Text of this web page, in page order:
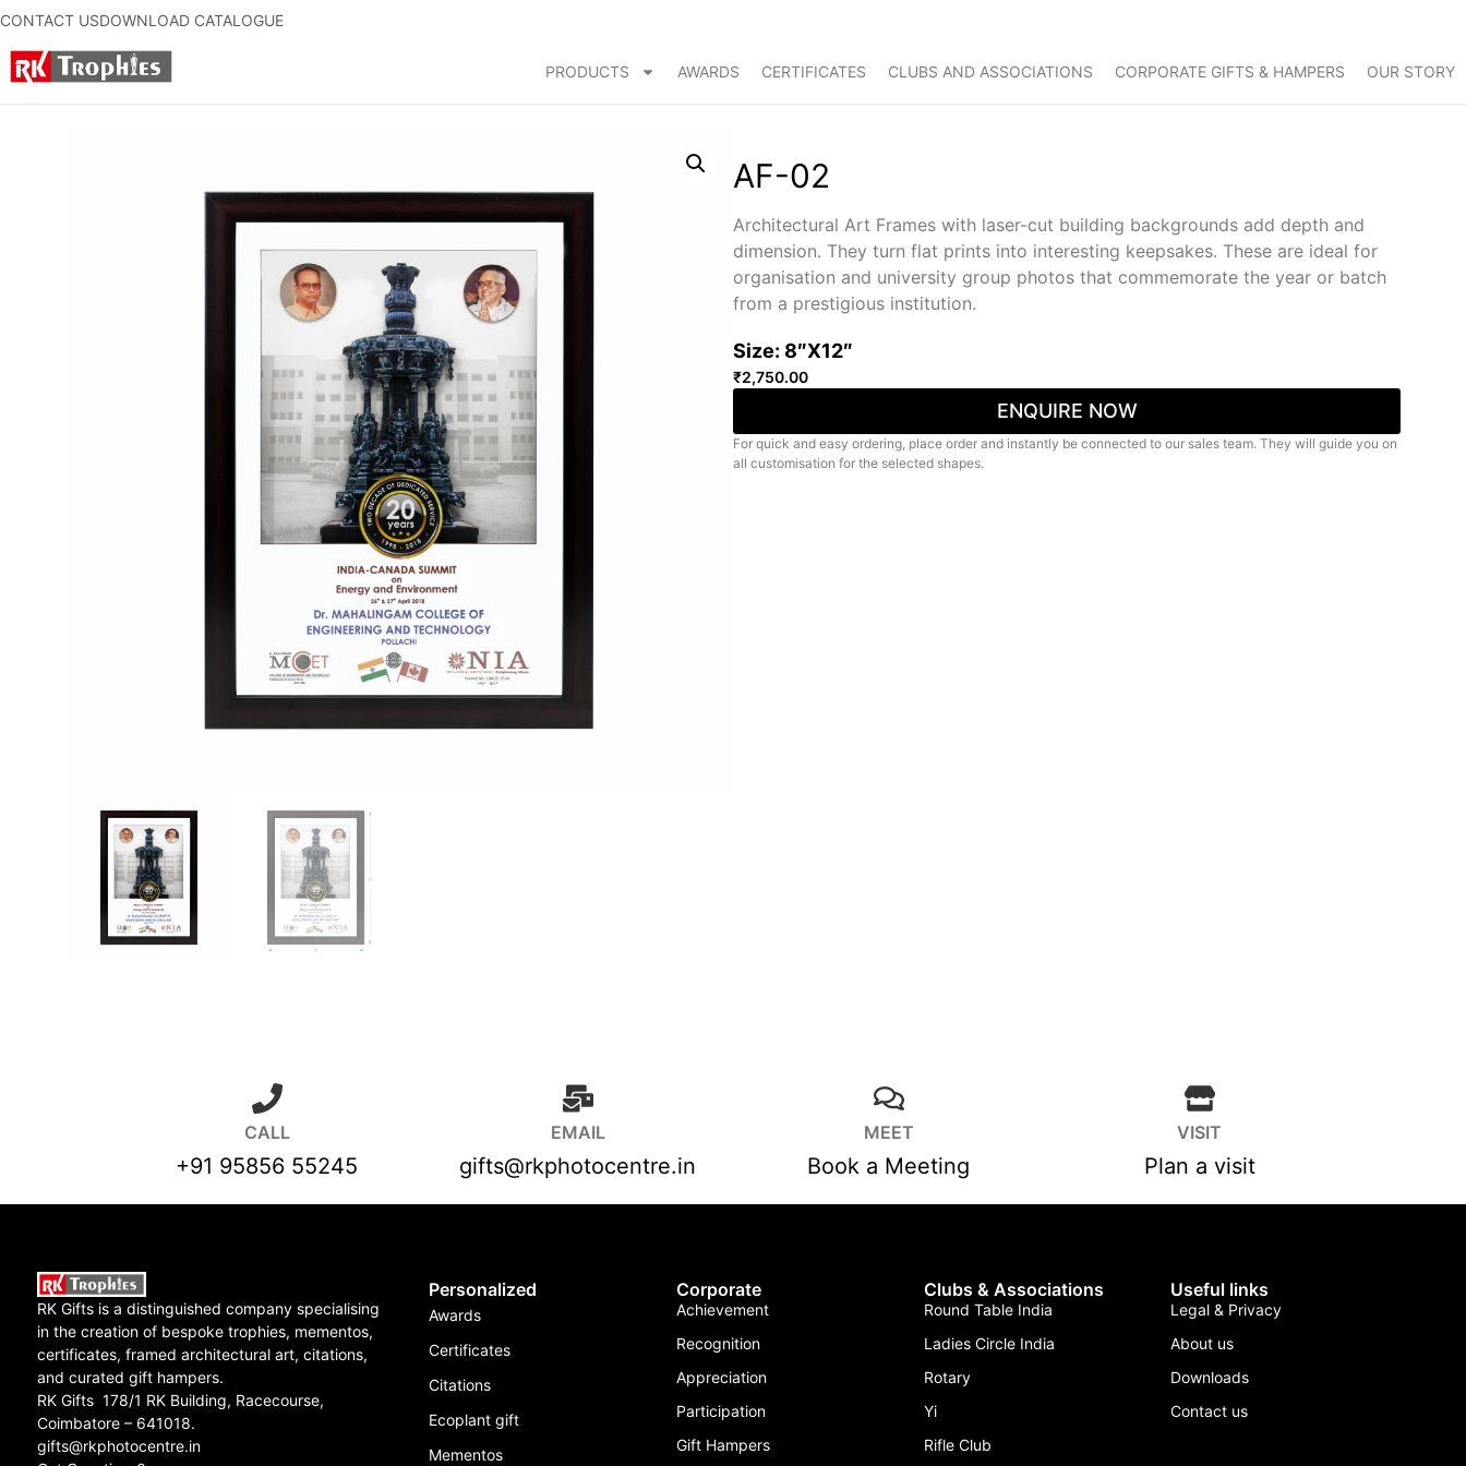
CONTACT USDOWNLOAD CATALOGUE
PRODUCTS AWARDS CERTIFICATES CLUBS AND ASSOCIATIONS CORPORATE GIFTS & HAMPERS OUR STORY
AF-02
Architectural Art Frames with laser-cut building backgrounds add depth and
dimension. They turn flat prints into interesting keepsakes. These are ideal for
organisation and university group photos that commemorate the year or batch
from a prestigious institution.
Size: 8″X12″
₹2,750.00
ENQUIRE NOW
For quick and easy ordering, place order and instantly be connected to our sales team. They will guide you on
all customisation for the selected shapes.
CALL
+91 95856 55245
EMAIL
gifts@rkphotocentre.in
MEET
Book a Meeting
VISIT
Plan a visit
RK Gifts is a distinguished company specialising
in the creation of bespoke trophies, mementos,
certificates, framed architectural art, citations,
and curated gift hampers.
RK Gifts 178/1 RK Building, Racecourse,
Coimbatore – 641018.
gifts@rkphotocentre.in
Personalized
Awards
Certificates
Citations
Ecoplant gift
Mementos
Corporate
Achievement
Recognition
Appreciation
Participation
Gift Hampers
Clubs & Associations
Round Table India
Ladies Circle India
Rotary
Yi
Rifle Club
Useful links
Legal & Privacy
About us
Downloads
Contact us